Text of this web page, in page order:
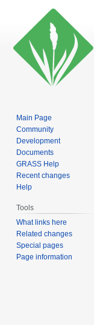
Main Page
Community
Development
Documents
GRASS Help
Recent changes
Help
Tools
What links here
Related changes
Special pages
Page information